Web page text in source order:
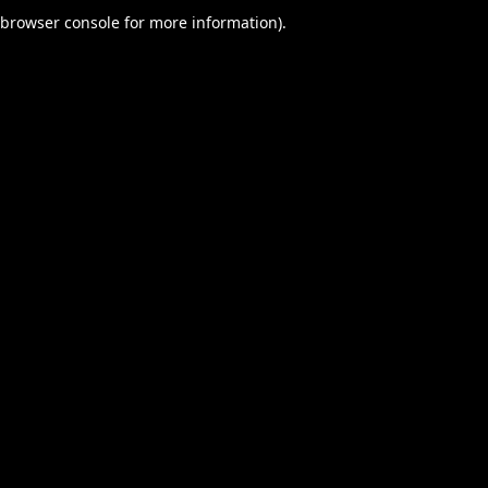
browser console for more information).